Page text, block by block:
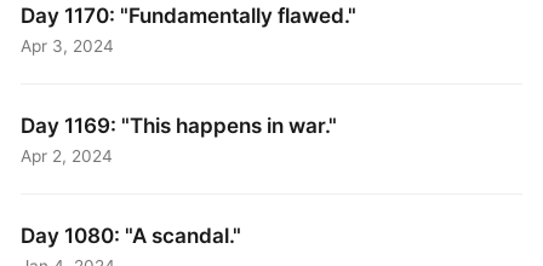
Day 1170: "Fundamentally flawed."
Apr 3, 2024
Day 1169: "This happens in war."
Apr 2, 2024
Day 1080: "A scandal."